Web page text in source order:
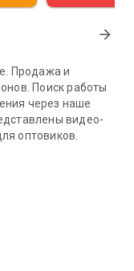
arrow_forward
Продажа и
Поиск работы
через наше
видео-
оптовиков.